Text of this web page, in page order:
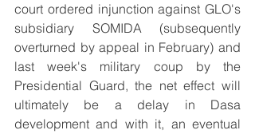
court ordered injunction against GLO's
subsidiary SOMIDA (subsequently
overturned by appeal in February) and
last week's military coup by the
Presidential Guard, the net effect will
ultimately be a delay in Dasa
development and with it, an eventual